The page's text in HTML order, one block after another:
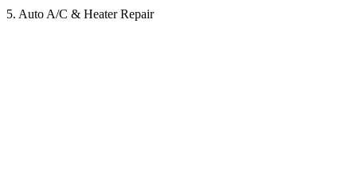
5. Auto A/C & Heater Repair